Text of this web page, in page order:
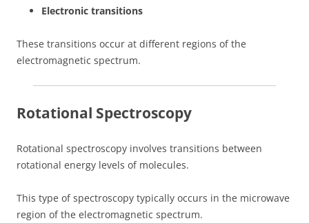
Electronic transitions
These transitions occur at different regions of the
electromagnetic spectrum.
Rotational Spectroscopy
Rotational spectroscopy involves transitions between
rotational energy levels of molecules.
This type of spectroscopy typically occurs in the microwave
region of the electromagnetic spectrum.